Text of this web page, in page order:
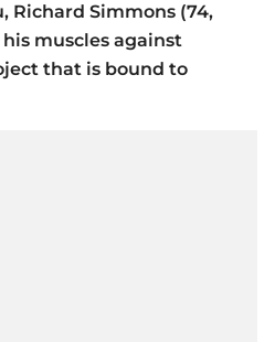
Simmons (74,
muscles against
that is bound to